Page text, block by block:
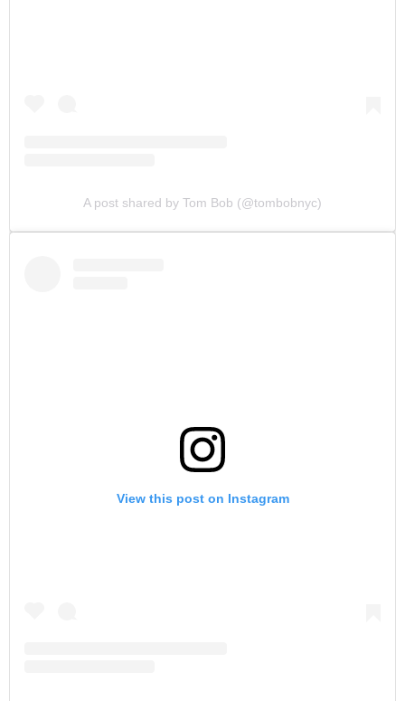
A post shared by Tom Bob (@tombobnyc)
View this post on Instagram